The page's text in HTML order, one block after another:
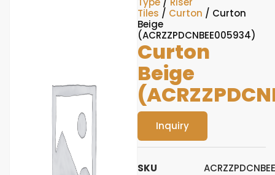
Tiles / Curton / Curton
Beige
(ACRZZPDCNBEE005934)
Curton
Beige
Inquiry
SKU